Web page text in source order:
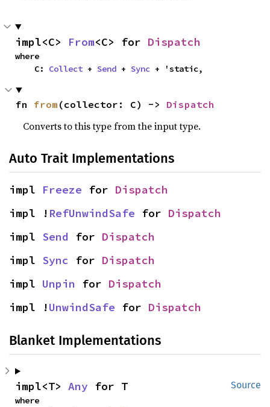
impl<C> From<C> for Dispatch
where
    C:
Collect + Send + Sync + 'static,
fn from (collector: C) -> Dispatch
Converts to this type from the input type.
Auto Trait Implementations
impl Freeze for Dispatch
impl ! RefUnwindSafe for Dispatch
impl Send for Dispatch
impl Sync for Dispatch
impl Unpin for Dispatch
impl !UnwindSafe for Dispatch
Blanket Implementations
Source
impl<T> Any for T
where